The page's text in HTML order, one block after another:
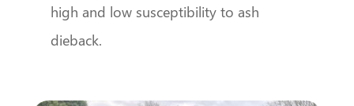
high and low susceptibility to ash
dieback.